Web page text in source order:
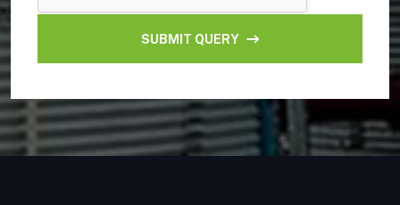
SUBMIT QUERY